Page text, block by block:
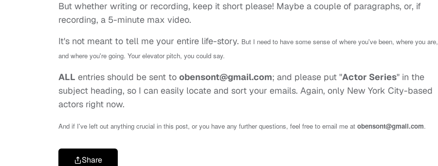
But whether writing or recording, keep it short please! Maybe a couple of paragraphs, or, if
recording, a 5-minute max video.
It's not meant to tell me your entire life-story. But I need to have some sense of where you've been, where you are,
and where you're going. Your elevator pitch, you could say.
ALL entries should be sent to obensont@gmail.com; and please put "Actor Series" in the
subject heading, so I can easily locate and sort your emails. Again, only New York City-based
actors right now.
And if I've left out anything crucial in this post, or you have any further questions, feel free to email me at obensont@gmail.com.
Share